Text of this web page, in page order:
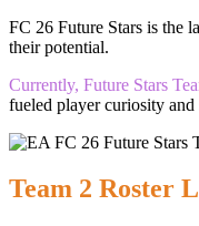
FC 26 Future Stars is the
their potential.
Currently, Future Stars
fueled player curiosity
Team 2 Roster